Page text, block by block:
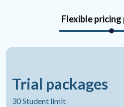
Flexible pricing
Trial packages
30 Student limit